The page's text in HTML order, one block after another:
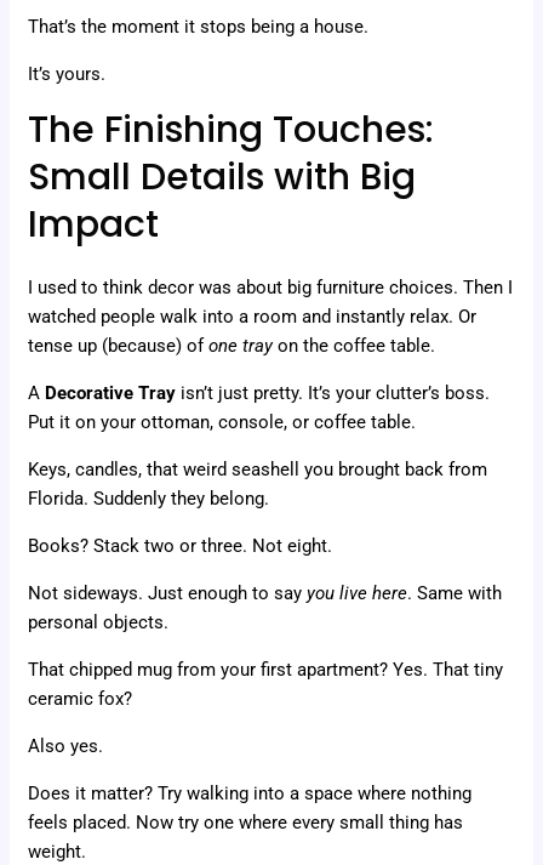
That’s the moment it stops being a house.
It’s yours.
The Finishing Touches:
Small Details with Big
Impact
I used to think decor was about big furniture choices. Then I
watched people walk into a room and instantly relax. Or
tense up (because) ofone trayon the coffee table.
A Decorative Tray isn’t just pretty. It’s your clutter’s boss.
Put it on your ottoman, console, or coffee table.
Keys, candles, that weird seashell you brought back from
Florida. Suddenly they belong.
Books? Stack two or three. Not eight.
Not sideways. Just enough to sayyou live here. Same with
personal objects.
That chipped mug from your first apartment? Yes. That tiny
ceramic fox?
Also yes.
Does it matter? Try walking into a space where nothing
feels placed. Now try one where every small thing has
weight.